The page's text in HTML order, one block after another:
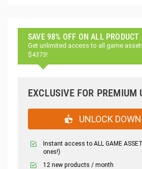
SAVE 98% OFF ON ALL PRODUCT
Get unlimited access to all game
$4373!
EXCLUSIVE FOR PREMIUM
UNLOCK
Instant access to ALL GAME
ones!)
12 new products / month